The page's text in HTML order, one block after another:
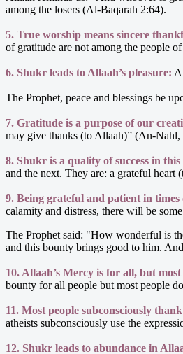
among the losers (Al-Baqarah 2:64).
5. True worship means sincere
of gratitude are not among the people
6. Shukr leads to Allaah’s pleasure:
The Prophet, peace and blessings be
7. Gratitude is a purpose of our
may give thanks (to Allaah)” (An-
8. Shukr is a quality of success in
and the next. They are: a grateful
9. Being grateful and patient in
calamity and distress, there will be
The Prophet said: "How wonderful is
and this bounty brings good to him.
10. Allaah’s Mercy is for all, but
bounty for all people but most people
11. Most people subconsciously
atheists subconsciously use the
12. Shukr leads to abundance in